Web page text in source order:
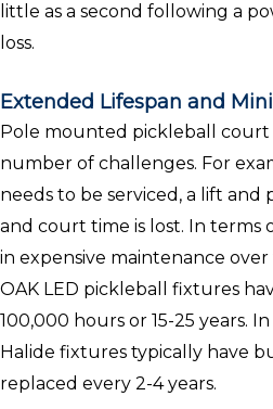
little as a second following a
loss.
Extended Lifespan and
Pole mounted pickleball
number of challenges. For
needs to be serviced, a lift
and court time is lost. In terms
in expensive maintenance
OAK LED pickleball fixtures
100,000 hours or 15-25 years.
Halide fixtures typically have
replaced every 2-4 years.